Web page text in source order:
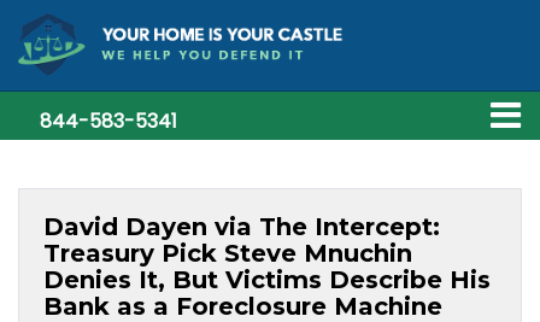
844-583-5341
David Dayen via The Intercept:
Treasury Pick Steve Mnuchin
Denies It, But Victims Describe His
Bank as a Foreclosure Machine